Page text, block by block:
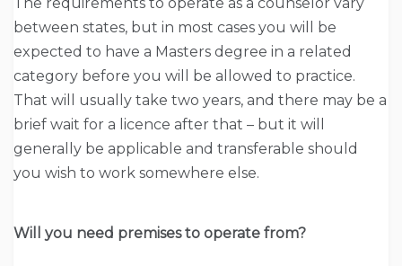
between states, but in most cases you will be
expected to have a Masters degree in a related
category before you will be allowed to practice.
That will usually take two years, and there may be a
brief wait for a licence after that – but it will
generally be applicable and transferable should
you wish to work somewhere else.
Will you need premises to operate from?